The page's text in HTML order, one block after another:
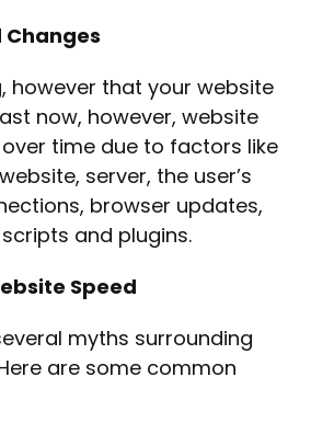
Changes
however that your website
now, however, website
time due to factors like
server, the user’s
browser updates,
and plugins.
Speed
myths surrounding
are some common